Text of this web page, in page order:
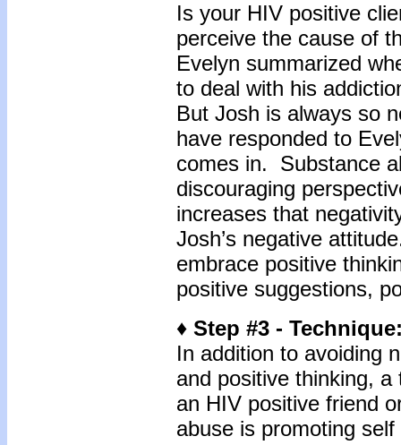
Is your HIV positive
perceive the cause of
Evelyn summarized
to deal with his
But Josh is always so
have responded to
comes in. Substance
discouraging
increases that
Josh’s negative
embrace positive
positive suggestions,
♦ Step #3 -
In addition to avoiding
and positive thinking,
an HIV positive friend
abuse is promoting